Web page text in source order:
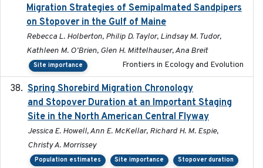
Migration Strategies of Semipalmated Sandpipers
on Stopover in the Gulf of Maine
Rebecca L. Holberton, Philip D. Taylor, Lindsay M. Tudor,
Kathleen M. O'Brien, Glen H. Mittelhauser, Ana Breit
Site importance Frontiers in Ecology and Evolution
Spring Shorebird Migration Chronology
and Stopover Duration at an Important Staging
Site in the North American Central Flyway
Jessica E. Howell, Ann E. McKellar, Richard H. M. Espie,
Christy A. Morrissey
Population estimates Site importance Stopover duration